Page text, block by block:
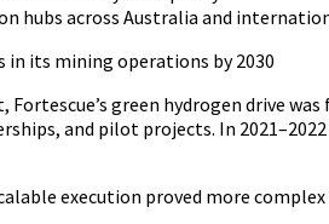
hubs across Australia and
in its mining operations by 2030
Fortescue’s green hydrogen drive
and pilot projects. In
execution proved more